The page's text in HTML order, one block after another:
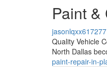
Paint
jasonlqxx617277
Quality Vehicle
North Dallas
paint-repair-in-